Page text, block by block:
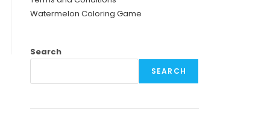
Watermelon Coloring Game
Search
SEARCH